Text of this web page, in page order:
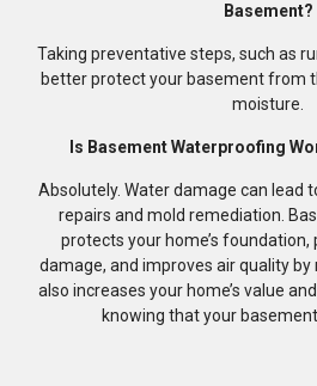
Basement?
Taking preventative steps, such as
better protect your basement from
moisture.
Is Basement Waterproofing
Absolutely. Water damage can lead
repairs and mold remediation.
protects your home’s
damage, and improves air quality
also increases your home’s value
knowing that your